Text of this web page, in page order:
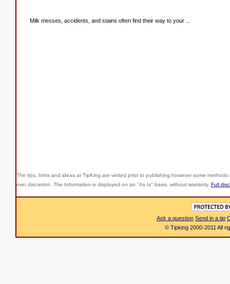
Milk messes, accidents, and stains often find their way to your ...
The tips, hints and ideas at TipKing are vetted prior to publishing however some
own discretion. The Information is displayed on an "As Is" basis, without warranty. Full
Ask a question Send in a tip
© Tipking 2000-2011 All